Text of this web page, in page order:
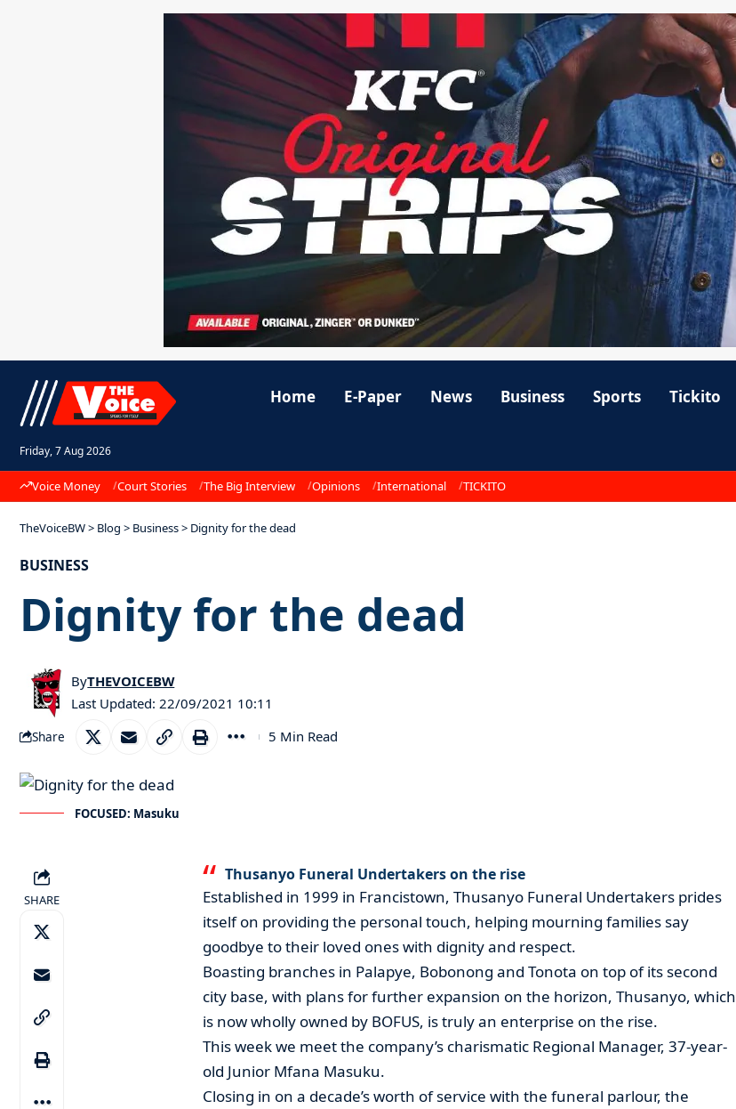
Friday, 7 Aug 2026
Home E-Paper News Business Sports Tickito
Voice Money Court Stories The Big Interview Opinions International TICKITO
TheVoiceBW> Blog > Business> Dignity for the dead
BUSINESS
Dignity for the dead
Last Updated: 22/09/2021 10:11
ByTHEVOICEBW
Share 5 Min Read
FOCUSED: Masuku
SHARE
Thusanyo Funeral Undertakers on the rise
Established in 1999 in Francistown, Thusanyo Funeral Undertakers prides
itself on providing the personal touch, helping mourning families say
goodbye to their loved ones with dignity and respect.
Boasting branches in Palapye, Bobonong and Tonota on top of its second
city base, with plans for further expansion on the horizon, Thusanyo, which
is now wholly owned by BOFUS, is truly an enterprise on the rise.
This week we meet the company’s charismatic Regional Manager, 37-year-
old Junior Mfana Masuku.
Closing in on a decade’s worth of service with the funeral parlour, the